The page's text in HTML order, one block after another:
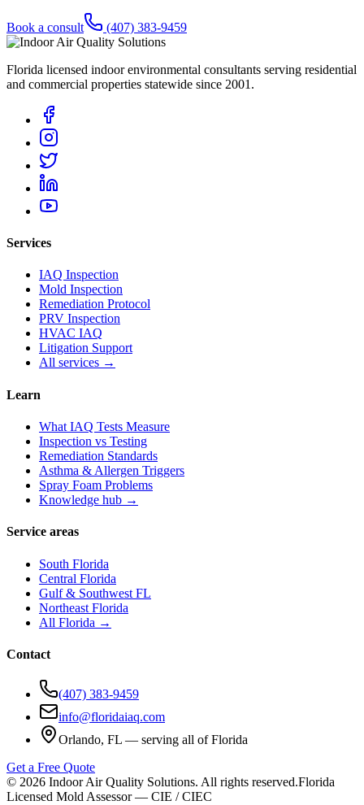
Book a consult (407) 383-9459
Florida licensed indoor environmental consultants serving residential
and commercial properties statewide since 2001 .
Services
IAQ Inspection
Mold Inspection
Remediation Protocol
PRV Inspection
HVAC IAQ
Litigation Support
All services →
Learn
What IAQ Tests Measure
Inspection vs Testing
Remediation Standards
Asthma & Allergen Triggers
Spray Foam Problems
Knowledge hub →
Service areas
South Florida
Central Florida
Gulf & Southwest FL
Northeast Florida
All Florida →
Contact
(407) 383-9459
info@floridaiaq.com
Orlando, FL — serving all of Florida
Get a Free Quote
© 2026 Indoor Air Quality Solutions. All rights reserved.Florida
Licensed Mold Assessor — CIE / CIEC